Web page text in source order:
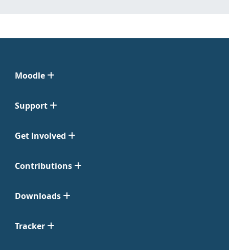
Moodle
Support
Get Involved
Contributions
Downloads
Tracker